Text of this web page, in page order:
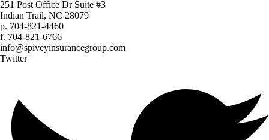
251 Post Office Dr Suite #3
Indian Trail, NC 28079
p. 704-821-4460
f. 704-821-6766
info@spiveyinsurancegroup.com
Twitter